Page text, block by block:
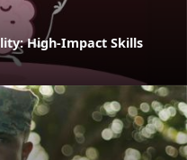
High-Impact Skills